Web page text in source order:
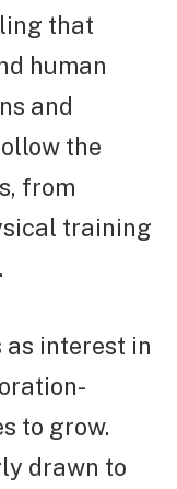
that
human
and
the
from
training
as interest in
to grow.
drawn to